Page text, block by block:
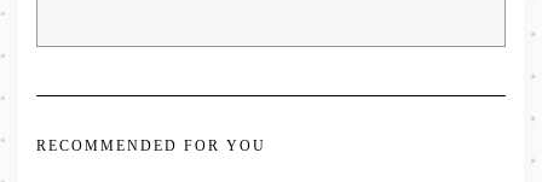
RECOMMENDED FOR YOU